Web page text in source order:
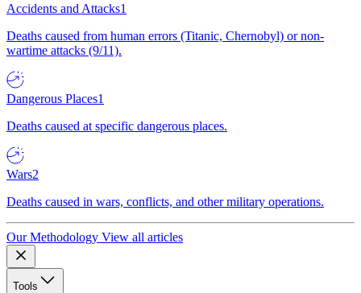
Accidents and Attacks1
Deaths caused from human errors (Titanic, Chernobyl) or non-
wartime attacks (9/11).
Dangerous Places1
Deaths caused at specific dangerous places.
Wars2
Deaths caused in wars, conflicts, and other military operations.
Our Methodology View all articles
Tools